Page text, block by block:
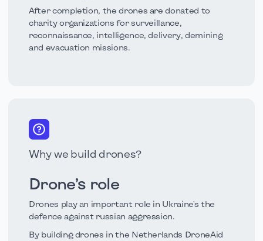
After completion, the drones are donated to
charity organizations for surveillance,
reconnaissance, intelligence, delivery, demining
and evacuation missions.
Why we build drones?
Drone’s role
Drones play an important role in Ukraine's the
defence against russian aggression.
By building drones in the Netherlands DroneAid